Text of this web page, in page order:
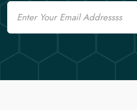
Email